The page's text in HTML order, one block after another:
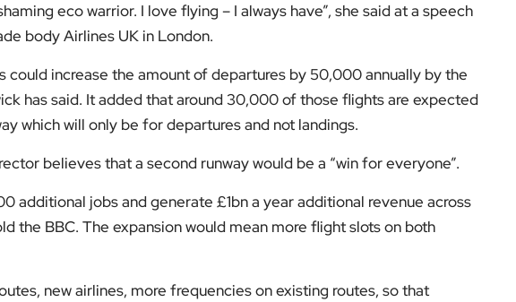
eco warrior. I love flying – I always have”, she said at a speech
body Airlines UK in London.
could increase the amount of departures by 50,000 annually by the
has said. It added that around 30,000 of those flights are expected
which will only be for departures and not landings.
believes that a second runway would be a “win for everyone”.
additional jobs and generate £1bn a year additional revenue across
the BBC. The expansion would mean more flight slots on both
new airlines, more frequencies on existing routes, so that